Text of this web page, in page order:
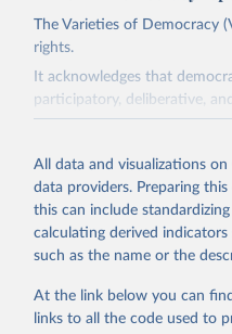
The Varieties of Democracy
rights.
It acknowledges that
participatory, deliberative,
The project is managed by
This snapshot contains all
data sources.
For more information,
Retrieved on
March 17, 2026
All data and visualizations
data providers. Preparing
this can include
calculating derived indicators
such as the name or the
At the link below you can
links to all the code used to